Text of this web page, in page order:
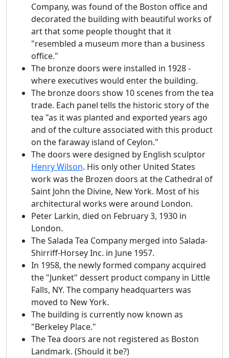
Company, was found of the Boston office and
decorated the building with beautiful works of
art that some people thought that it
"resembled a museum more than a business
office."
The bronze doors were installed in 1928 -
where executives would enter the building.
The bronze doors show 10 scenes from the tea
trade. Each panel tells the historic story of the
tea "as it was planted and exported years ago
and of the culture associated with this product
on the faraway island of Ceylon."
The doors were designed by English sculptor
Henry Wilson. His only other United States
work was the Brozen doors at the Cathedral of
Saint John the Divine, New York. Most of his
architectural works were around London.
Peter Larkin, died on February 3, 1930 in
London.
The Salada Tea Company merged into Salada-
Shirriff-Horsey Inc. in June 1957.
In 1958, the newly formed company acquired
the "Junket" dessert product company in Little
Falls, NY. The company headquarters was
moved to New York.
The building is currently now known as
"Berkeley Place."
The Tea doors are not registered as Boston
Landmark. (Should it be?)